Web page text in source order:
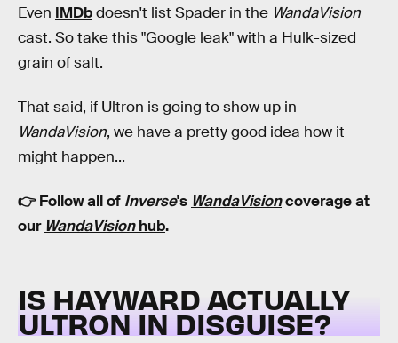
Even IMDbdoesn't list Spader in the WandaVision
cast. So take this "Google leak" with a Hulk-sized
grain of salt.
That said, if Ultron is going to show up in
WandaVision, we have a pretty good idea how it
might happen...
👉 Follow all of Inverse's WandaVisioncoverage at
our WandaVisionhub.
IS HAYWARD ACTUALLY
ULTRON IN DISGUISE?